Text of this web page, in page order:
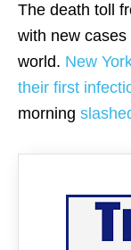
The death toll
with new
world. New
their first
morning